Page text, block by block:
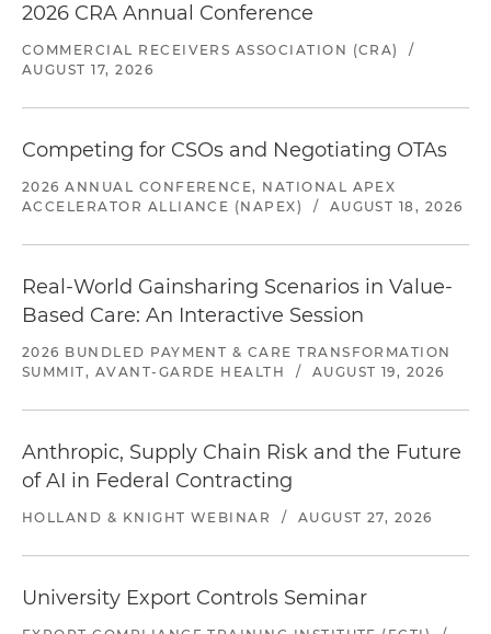
2026 CRA Annual Conference
COMMERCIAL RECEIVERS ASSOCIATION (CRA)
/
AUGUST 17, 2026
Competing for CSOs and Negotiating OTAs
2026 ANNUAL CONFERENCE, NATIONAL APEX
ACCELERATOR ALLIANCE (NAPEX)
/ AUGUST 18, 2026
Real-World Gainsharing Scenarios in Value-
Based Care: An Interactive Session
2026 BUNDLED PAYMENT & CARE TRANSFORMATION
SUMMIT, AVANT-GARDE HEALTH
/ AUGUST 19, 2026
Anthropic, Supply Chain Risk and the Future
of AI in Federal Contracting
HOLLAND & KNIGHT WEBINAR / AUGUST 27, 2026
University Export Controls Seminar